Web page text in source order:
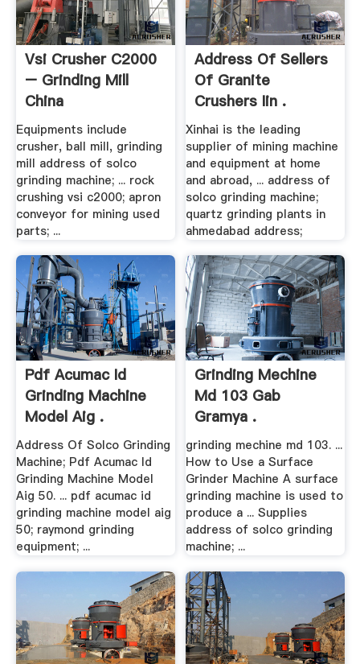
Vsi Crusher C2000
– Grinding Mill
China
Equipments include
crusher, ball mill, grinding
mill address of solco
grinding machine; ... rock
crushing vsi c2000; apron
conveyor for mining used
parts; ...
Address Of Sellers
Of Granite
Crushers Iin .
Xinhai is the leading
supplier of mining machine
and equipment at home
and abroad, ... address of
solco grinding machine;
quartz grinding plants in
ahmedabad address;
Pdf Acumac Id
Grinding Machine
Model Aig .
Address Of Solco Grinding
Machine; Pdf Acumac Id
Grinding Machine Model
Aig 50. ... pdf acumac id
grinding machine model aig
50; raymond grinding
equipment; ...
Grinding Mechine
Md 103 Gab
Gramya .
grinding mechine md 103. ...
How to Use a Surface
Grinder Machine A surface
grinding machine is used to
produce a ... Supplies
address of solco grinding
machine; ...